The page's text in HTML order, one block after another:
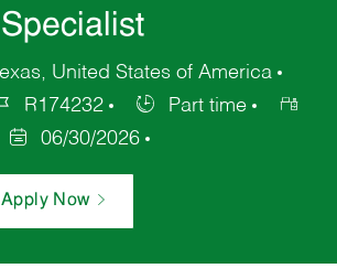
United States of America
R174232
Part time
06/30/2026
Apply Now